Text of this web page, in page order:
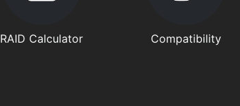
RAID Calculator Compatibility